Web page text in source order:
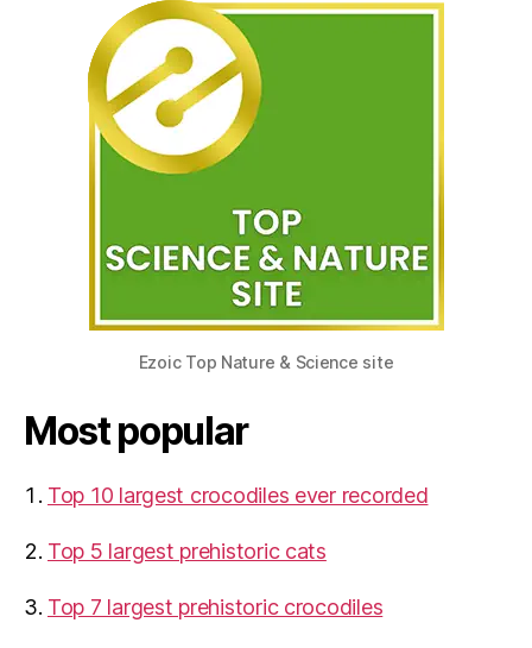
Ezoic Top Nature & Science site
Most popular
Top 10 largest crocodiles ever recorded
Top 5 largest prehistoric cats
Top 7 largest prehistoric crocodiles